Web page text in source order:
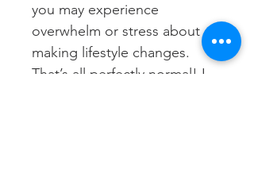
you may experience
overwhelm or stress about
making lifestyle changes.
That’s all perfectly normal! I